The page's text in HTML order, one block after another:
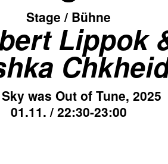
Stage / Bühne
Lippok
was Out of Tune, 2025
01.11. / 22:30-23:00